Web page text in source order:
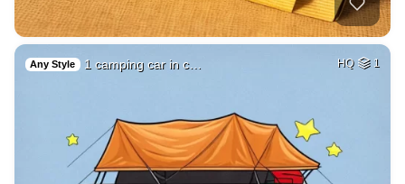
Any Style 1 camping car in c… HQ 1